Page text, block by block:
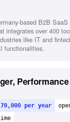
with
to craft messaging
Experience in
based B2B
integrates over 400
like IT and
functionalities.
per year